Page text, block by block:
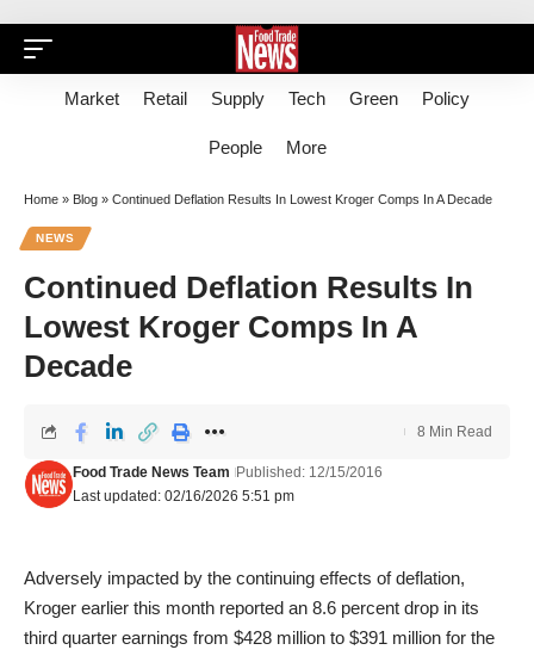
Market Retail Supply Tech Green Policy
People More
Home » Blog » Continued Deflation Results In Lowest Kroger Comps In A Decade
NEWS
Continued Deflation Results In
Lowest Kroger Comps In A
Decade
Last updated: 02/16/2026 5:51 pm
Food Trade News Team Published: 12/15/2016
8 Min Read
Adversely impacted by the continuing effects of deflation,
Kroger earlier this month reported an 8.6 percent drop in its
third quarter earnings from $428 million to $391 million for the